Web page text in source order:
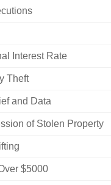
Interest Rate
Theft
and Data
of Stolen Property
$5000